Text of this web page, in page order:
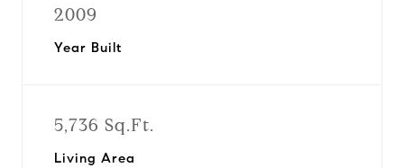
2009
Year Built
5,736 Sq.Ft.
Living Area